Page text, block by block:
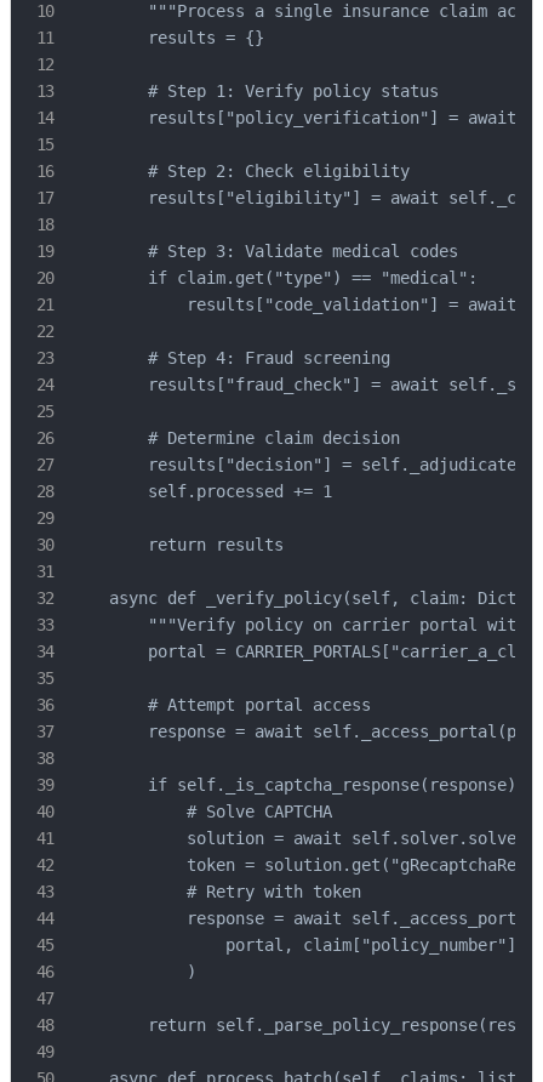
"""Process a single insurance claim
        results = {}
        # Step 1: Verify policy status
results["policy_verification"] = await
        # Step 2: Check eligibility
results["eligibility"] = await
        # Step 3: Validate medical codes
        if claim.get("type") == "medical":
results["code_validation"] = await
        # Step 4: Fraud screening
results["fraud_check"] = await
        # Determine claim decision
results["decision"] =
        self.processed += 1
        return results
async def _verify_policy(self, claim: Dict)
"""Verify policy on carrier portal with
portal =
        # Attempt portal access
response = await
        if self._is_captcha_response(response):
            # Solve CAPTCHA
solution = await
token =
            # Retry with token
response = await
portal, claim["policy_number"],
            )
return